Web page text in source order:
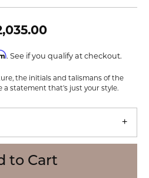
. See if you qualify at checkout.
the initials and talismans of the
a statement that's just your style.
to Cart